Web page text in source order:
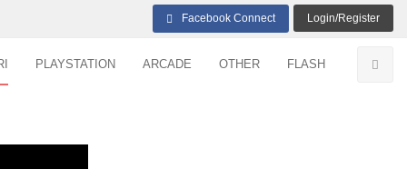
Facebook Connect Login/Register
PLAYSTATION ARCADE OTHER FLASH